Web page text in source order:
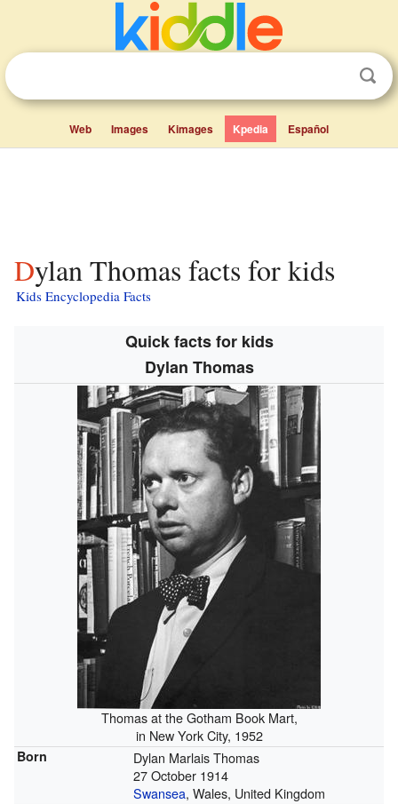
Web Images Kimages Kpedia Español
Dylan Thomas facts for kids
Kids Encyclopedia Facts
Quick facts for kids
Dylan Thomas
Thomas at the Gotham Book Mart,
in New York City, 1952
Born
Dylan Marlais Thomas
27 October 1914
Swansea, Wales, United Kingdom